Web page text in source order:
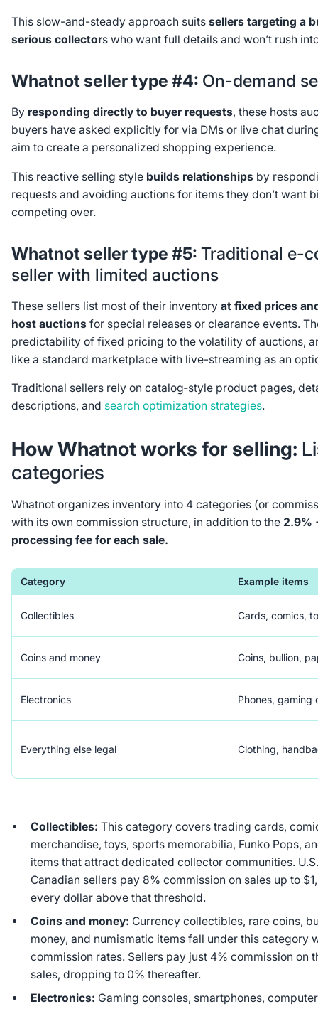
This slow-and-steady approach suits sellers targeting a
serious collectors who want full details and won’t rush
Whatnot seller type #4: On-demand
By responding directly to buyer requests, these hosts
buyers have asked explicitly for via DMs or live chat
aim to create a personalized shopping experience.
This reactive selling stylebuilds relationships by
requests and avoiding auctions for items they don’t want
competing over.
Whatnot seller type #5: Traditional e-
seller with limited auctions
These sellers list most of their inventory at fixed prices
host auctions for special releases or clearance events.
predictability of fixed pricing to the volatility of auctions,
like a standard marketplace with live-streaming as an
Traditional sellers rely on catalog‑style product pages,
descriptions, and search optimization strategies.
How Whatnot works for selling:
categories
Whatnot organizes inventory into 4 categories (or
with its own commission structure, in addition to the 2.9%
processing fee for each sale.
Category Example items
Collectibles Cards, comics,
Coins and money Coins, bullion,
Electronics Phones, gaming
Everything else legal Clothing,
Collectibles: This category covers trading cards,
merchandise, toys, sports memorabilia, Funko Pops,
items that attract dedicated collector communities.
Canadian sellers pay 8% commission on sales up to
every dollar above that threshold.
Coins and money: Currency collectibles, rare coins,
money, and numismatic items fall under this category
commission rates. Sellers pay just 4% commission on
sales, dropping to 0% thereafter.
Electronics: Gaming consoles, smartphones,